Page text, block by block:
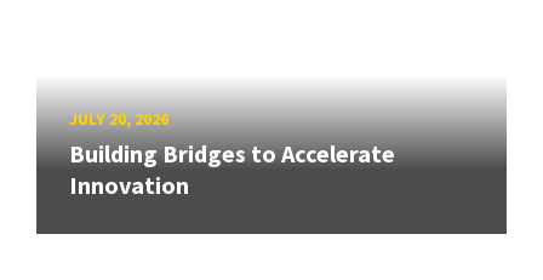
JULY 20, 2026
Building Bridges to Accelerate
Innovation